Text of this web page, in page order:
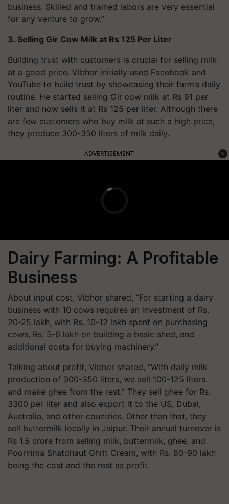
business. Skilled and trained labors are very essential
for any venture to grow.”
3. Selling Gir Cow Milk at Rs 125 Per Liter
Building trust with customers is crucial for selling milk
at a good price. Vibhor initially used Facebook and
YouTube to build trust by showcasing their farm’s daily
routine. He started selling Gir cow milk at Rs 91 per
liter and now sells it at Rs 125 per liter. Although there
are few customers who buy milk at such a high price,
they produce 300-350 liters of milk daily.
ADVERTISEMENT
Dairy Farming: A Profitable
Business
About input cost, Vibhor shared, “For starting a dairy
business with 10 cows requires an investment of Rs.
20-25 lakh, with Rs. 10-12 lakh spent on purchasing
cows, Rs. 5-6 lakh on building a basic shed, and
additional costs for buying machinery.”
Talking about profit, Vibhor shared, “With daily milk
production of 300-350 liters, we sell 100-125 liters
and make ghee from the rest.” They sell ghee for Rs.
3300 per liter and also export it to the US, Dubai,
Australia, and other countries. Other than that, they
sell buttermilk locally in Jaipur. Their annual turnover is
Rs 1.5 crore from selling milk, buttermilk, ghee, and
Poornima Shatdhaut Ghrit Cream, with Rs. 80-90 lakh
being the cost and the rest as profit.